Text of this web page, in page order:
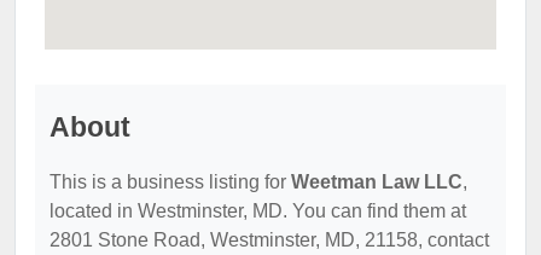
About
This is a business listing for Weetman Law LLC,
located in Westminster, MD. You can find them at
2801 Stone Road, Westminster, MD, 21158, contact